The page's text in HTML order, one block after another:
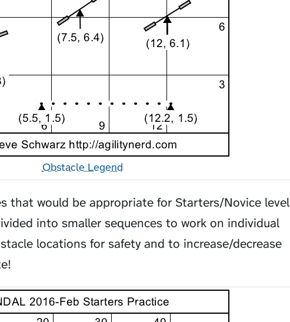
Obstacle Legend
that would be appropriate for Starters/Novice level
into smaller sequences to work on individual
locations for safety and to increase/decrease